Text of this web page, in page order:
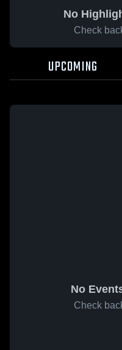
No
Check
UPCOMING
No
Check